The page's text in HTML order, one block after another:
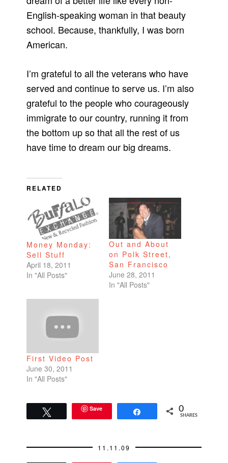
English-speaking woman in that beauty
school. Because, thankfully, I was born
American.
I’m grateful to all the veterans who have
served and continue to serve us. I’m also
grateful to the people who courageously
immigrate to our country, running it from
the bottom up so that all the rest of us
have time to dream our big dreams.
RELATED
Money Monday:
Sell Stuff
April 18, 2011
In "All Posts"
Out and About
on Polk Street,
San Francisco
June 28, 2011
In "All Posts"
First Video Post
June 30, 2011
In "All Posts"
Save 0
SHARES
11.11.09